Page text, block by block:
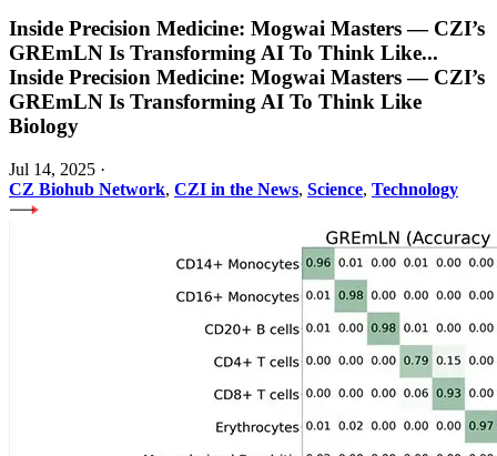
Inside Precision Medicine: Mogwai Masters — CZI’s
GREmLN Is Transforming AI To Think Like...
Inside Precision Medicine: Mogwai Masters — CZI’s
GREmLN Is Transforming AI To Think Like
Biology
Jul 14, 2025 ·
CZ Biohub Network, CZI in the News, Science, Technology